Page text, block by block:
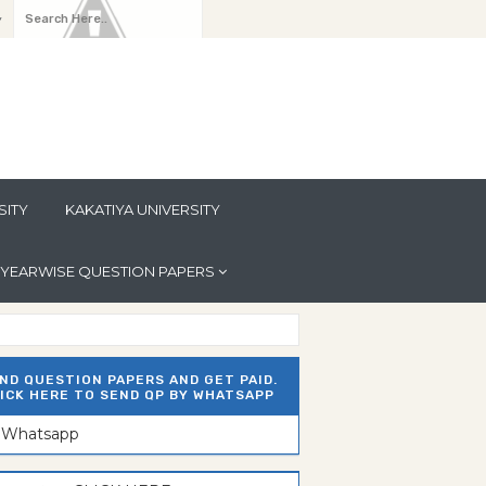
KAKATIYA UNIVERSITY
YEARWISE QUESTION PAPERS
QUESTION PAPERS AND GET PAID.
HERE TO SEND QP BY WHATSAPP